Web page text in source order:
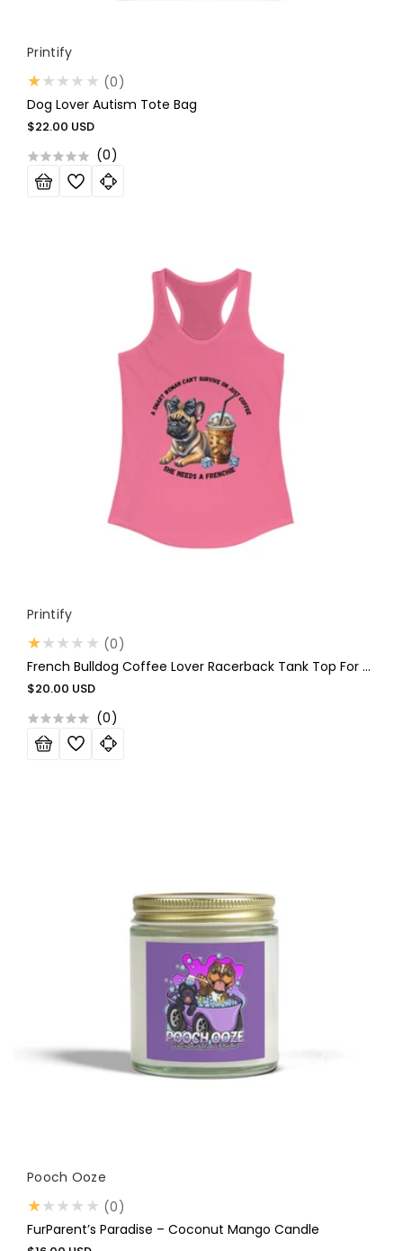
Vendor:
Printify
(0)
total
Dog Lover Autism Tote Bag
Regular
$22.00 USD
(0)
Vendor:
Printify
(0)
total
French Bulldog Coffee Lover Racerback Tank Top For Women
Regular
$20.00 USD
(0)
Vendor:
Pooch Ooze
(0)
total
FurParent’s Paradise – Coconut Mango Candle